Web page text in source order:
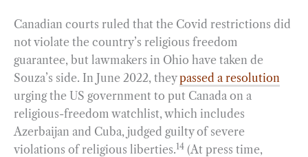
Canadian courts ruled that the Covid restrictions did
not violate the country’s religious freedom
guarantee, but lawmakers in Ohio have taken de
Souza’s side. In June 2022, theypassed a resolution
urging the US government to put Canada on a
religious-freedom watchlist, which includes
Azerbaijan and Cuba, judged guilty of severe
violations of religious liberties.14 (At press time,